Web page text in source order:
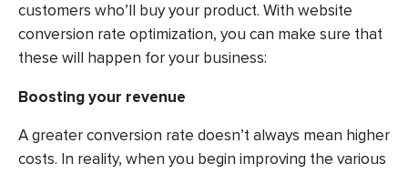
customers who’ll buy your product. With website
conversion rate optimization, you can make sure that
these will happen for your business:
Boosting your revenue
A greater conversion rate doesn’t always mean higher
costs. In reality, when you begin improving the various